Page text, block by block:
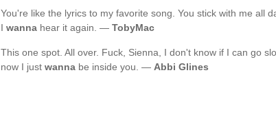
You're like the lyrics to my favorite song. You stick with me all
I wanna hear it again. — TobyMac
This one spot. All over. Fuck, Sienna, I don't know if I can go
now I just wanna be inside you. — Abbi Glines